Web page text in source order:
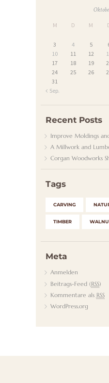
M D M
« Sep.
3
4 5
10
11 12
17
18 19
24
25 26
31
Recent Posts
Improve Moldings
A Millwork and
Corgan Woodworks
Tags
CARVING
TIMBER
Meta
Anmelden
Beitrags-Feed (RSS)
Kommentare als RSS
WordPress.org